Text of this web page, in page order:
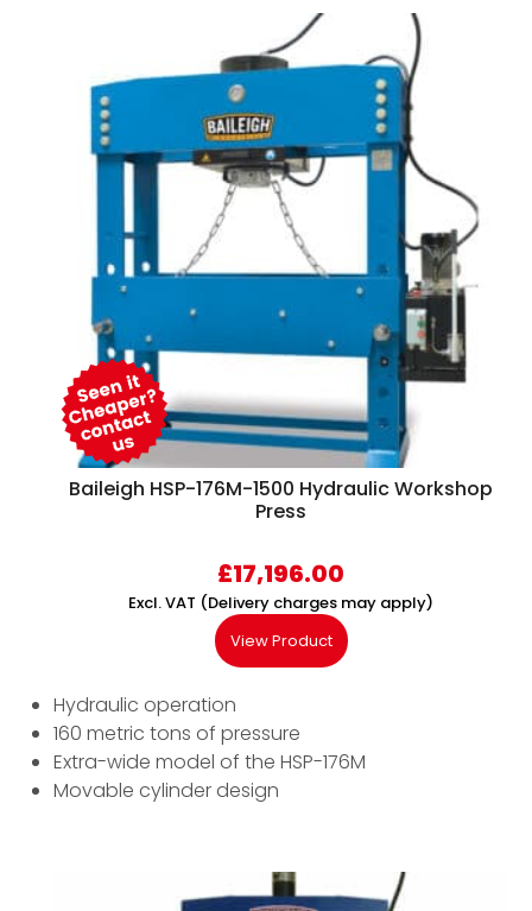
Baileigh HSP-176M-1500 Hydraulic Workshop
Press
£17,196.00
Excl. VAT (Delivery charges may apply)
View Product
Hydraulic operation
160 metric tons of pressure
Extra-wide model of the HSP-176M
Movable cylinder design